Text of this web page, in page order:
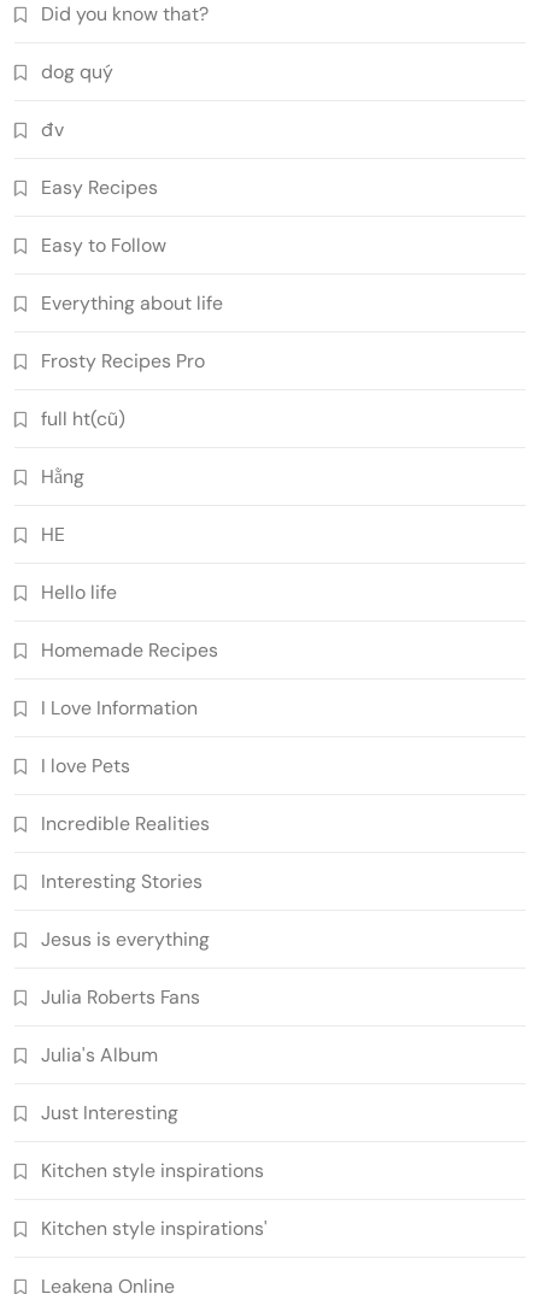
Did you know that?
dog quý
đv
Easy Recipes
Easy to Follow
Everything about life
Frosty Recipes Pro
full ht(cũ)
Hằng
HE
Hello life
Homemade Recipes
I Love Information
I love Pets
Incredible Realities
Interesting Stories
Jesus is everything
Julia Roberts Fans
Julia's Album
Just Interesting
Kitchen style inspirations
Kitchen style inspirations'
Leakena Online